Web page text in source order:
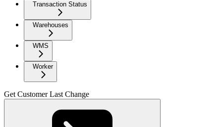
Transaction Status
Warehouses
WMS
Worker
Get Customer Last Change